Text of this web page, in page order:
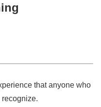
that anyone who